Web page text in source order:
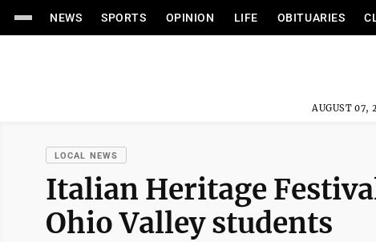
NEWS SPORTS OPINION LIFE OBITUARIES
AUGUST 07,
LOCAL NEWS
Italian Heritage
Ohio Valley students